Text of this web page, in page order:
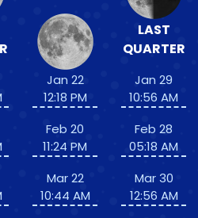
Jan 22
12:18 PM
Feb 20
11:24 PM
Mar 22
10:44 AM
LAST
QUARTER
Jan 29
10:56 AM
Feb 28
05:18 AM
Mar 30
12:56 AM